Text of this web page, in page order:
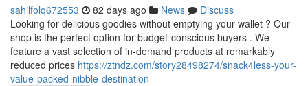
sahilfolq672553 82 days ago News
Discuss
Looking for delicious goodies without emptying your wallet ? Our
shop is the perfect option for budget-conscious buyers . We
feature a vast selection of in-demand products at remarkably
reduced prices https://ztndz.com/story28498274/snack4less-your-
value-packed-nibble-destination